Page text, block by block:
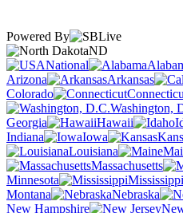
Powered By
ND
National
Arizona
Arkansas
Colorado
Washington,
Georgia
Hawaii
Indiana
Iowa
Louisiana
Massachusetts
Minnesota
Mississippi
Montana
Nebraska
New Hampshire